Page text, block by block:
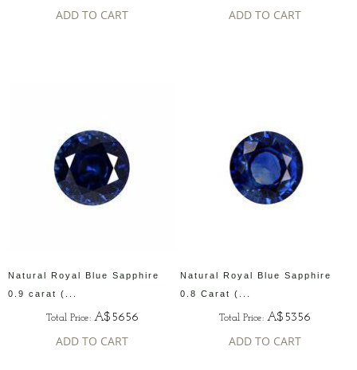
ADD TO CART ADD TO CART
Natural Royal Blue Sapphire
0.9 carat (...
Total Price: A$5656
ADD TO CART
Natural Royal Blue Sapphire
0.8 Carat (...
Total Price: A$5356
ADD TO CART